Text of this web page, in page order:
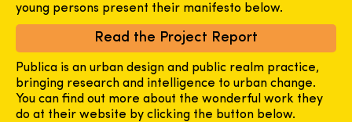
young persons present their manifesto below.
Read the Project Report
Publica is an urban design and public realm practice,
bringing research and intelligence to urban change.
You can find out more about the wonderful work they
do at their website by clicking the button below.